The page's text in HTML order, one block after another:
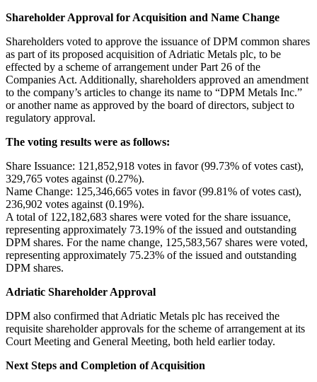
Shareholder Approval for Acquisition and Name Change
Shareholders voted to approve the issuance of DPM common shares
as part of its proposed acquisition of Adriatic Metals plc, to be
effected by a scheme of arrangement under Part 26 of the
Companies Act. Additionally, shareholders approved an amendment
to the company’s articles to change its name to “DPM Metals Inc.”
or another name as approved by the board of directors, subject to
regulatory approval.
The voting results were as follows:
Share Issuance: 121,852,918 votes in favor (99.73% of votes cast),
329,765 votes against (0.27%).
Name Change: 125,346,665 votes in favor (99.81% of votes cast),
236,902 votes against (0.19%).
A total of 122,182,683 shares were voted for the share issuance,
representing approximately 73.19% of the issued and outstanding
DPM shares. For the name change, 125,583,567 shares were voted,
representing approximately 75.23% of the issued and outstanding
DPM shares.
Adriatic Shareholder Approval
DPM also confirmed that Adriatic Metals plc has received the
requisite shareholder approvals for the scheme of arrangement at its
Court Meeting and General Meeting, both held earlier today.
Next Steps and Completion of Acquisition